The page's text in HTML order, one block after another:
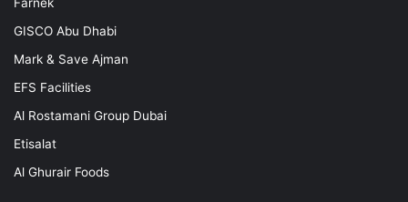
GISCO Abu Dhabi
Mark & Save Ajman
EFS Facilities
Al Rostamani Group Dubai
Etisalat
Al Ghurair Foods